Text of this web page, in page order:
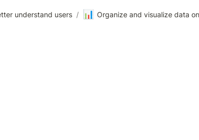
understand users / 📊 Organize and visualize data